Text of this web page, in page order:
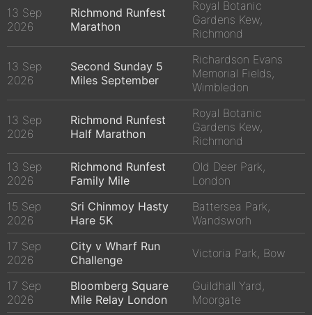
13 Sep
2026
Richmond Runfest
Marathon
Royal Botanic
Gardens Kew,
Richmond
13 Sep
2026
Second Sunday 5
Miles September
Richardson Evans
Memorial Fields,
Wimbledon
13 Sep
2026
Richmond Runfest
Half Marathon
Royal Botanic
Gardens Kew,
Richmond
13 Sep
2026
Richmond Runfest
Family Mile
Old Deer Park,
London
15 Sep
2026
Sri Chinmoy Hasty
Hare 5K
Battersea Park,
Wandsworh
17 Sep
2026
City v Wharf Run
Challenge
Victoria Park, Bow
17 Sep
2026
Bloomberg Square
Mile Relay London
Guildhall Yard,
Moorgate